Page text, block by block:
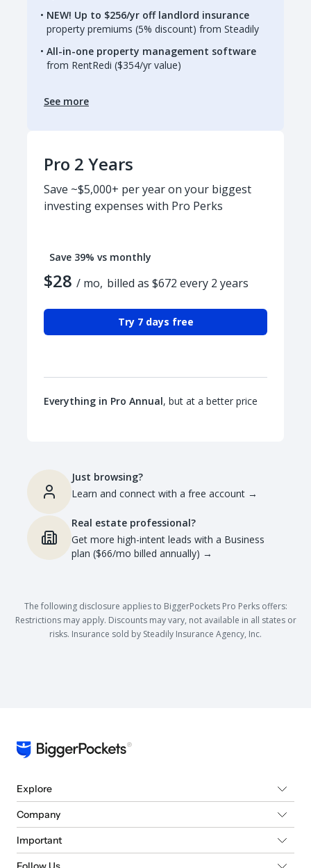
NEW! Up to $256/yr off landlord insurance
property premiums (5% discount) from Steadily
All-in-one property management software
from RentRedi ($354/yr value)
See more
Pro 2 Years
Save ~$5,000+ per year on your biggest
investing expenses with Pro Perks
Save 39% vs monthly
$28 / mo, billed as $672 every 2 years
Try 7 days free
Everything in Pro Annual, but at a better price
Just browsing?
Learn and connect with a free account →
Real estate professional?
Get more high-intent leads with a Business
plan ($66/mo billed annually) →
The following disclosure applies to BiggerPockets Pro Perks offers:
Restrictions may apply. Discounts may vary, not available in all states or
risks. Insurance sold by Steadily Insurance Agency, Inc.
Explore
Company
Important